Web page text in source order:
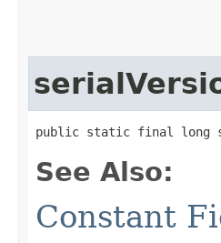
public static final long
See Also:
Constant